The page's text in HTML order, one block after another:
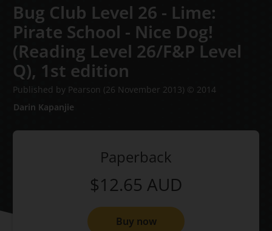
Bug Club Level 26 - Lime:
Pirate School - Nice Dog!
(Reading Level 26/F&P Level
Q), 1st edition
Published by Pearson (26 November 2013) © 2014
Darin Kapanjie
Paperback
$12.65 AUD
Buy now